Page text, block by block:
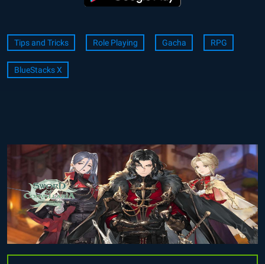
Tips and Tricks Role Playing Gacha RPG
BlueStacks X